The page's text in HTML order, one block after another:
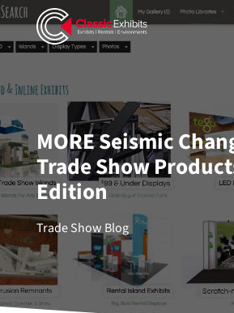
MORE Seismic
Trade Show
Edition
Trade Show Blog